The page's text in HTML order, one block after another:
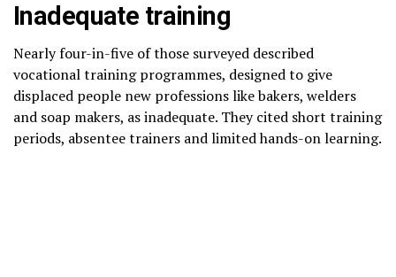
Inadequate training
Nearly four-in-five of those surveyed described
vocational training programmes, designed to give
displaced people new professions like bakers, welders
and soap makers, as inadequate. They cited short training
periods, absentee trainers and limited hands-on learning.